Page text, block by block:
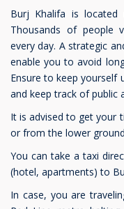
Burj Khalifa is located
Thousands of people
every day. A strategic
enable you to avoid
Ensure to keep
and keep track of public
It is advised to get your
or from the lower
You can take a taxi
(hotel, apartments) to
In case, you are